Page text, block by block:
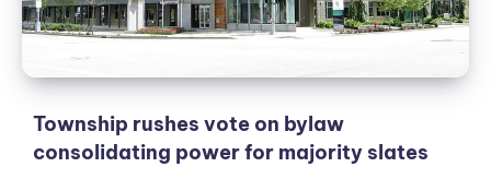
power
for
majority
slates
Township rushes vote on bylaw
consolidating power for majority slates